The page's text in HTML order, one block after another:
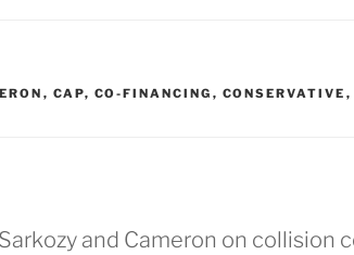
, CAP, CO-FINANCING , CONSERVATIVE ,
and Cameron on collision